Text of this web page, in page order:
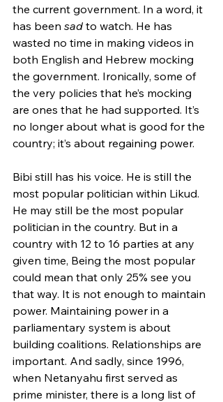
the current government. In a word, it
has been sad to watch. He has
wasted no time in making videos in
both English and Hebrew mocking
the government. Ironically, some of
the very policies that he’s mocking
are ones that he had supported. It’s
no longer about what is good for the
country; it’s about regaining power.
Bibi still has his voice. He is still the
most popular politician within Likud.
He may still be the most popular
politician in the country. But in a
country with 12 to 16 parties at any
given time, Being the most popular
could mean that only 25% see you
that way. It is not enough to maintain
power. Maintaining power in a
parliamentary system is about
building coalitions. Relationships are
important. And sadly, since 1996,
when Netanyahu first served as
prime minister, there is a long list of